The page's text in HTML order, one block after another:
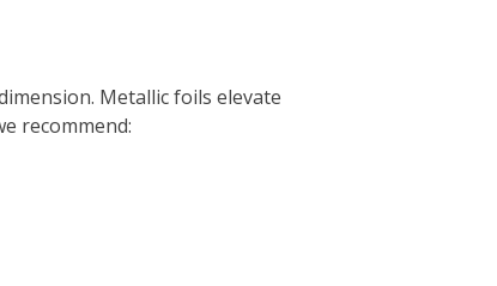
Metallic foils elevate
recommend: